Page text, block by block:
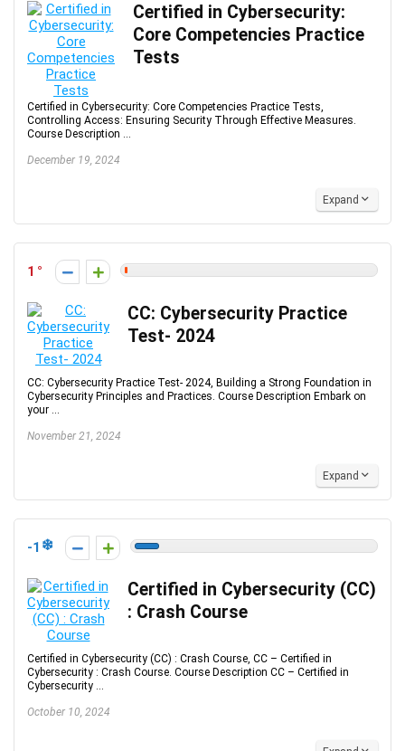
Certified in Cybersecurity:
Core Competencies Practice
Tests
Certified in Cybersecurity: Core Competencies Practice Tests,
Controlling Access: Ensuring Security Through Effective Measures.
Course Description ...
December 19, 2024
Expand
1
CC: Cybersecurity Practice
Test- 2024
CC: Cybersecurity Practice Test- 2024, Building a Strong Foundation in
Cybersecurity Principles and Practices. Course Description Embark on
your ...
November 21, 2024
Expand
-1
Certified in Cybersecurity (CC)
: Crash Course
Certified in Cybersecurity (CC) : Crash Course, CC – Certified in
Cybersecurity : Crash Course. Course Description CC – Certified in
Cybersecurity ...
October 10, 2024